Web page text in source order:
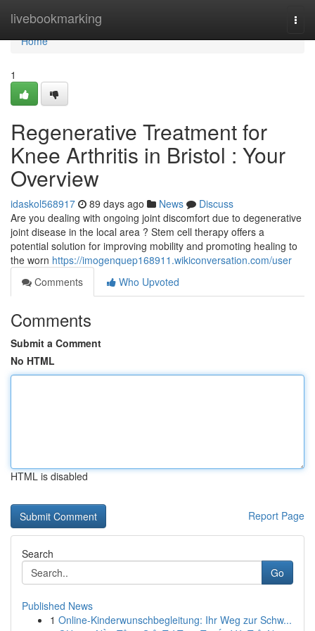
livebookmarking
Home
Home
1
Regenerative Treatment for
Knee Arthritis in Bristol : Your
Overview
idaskol568917 89 days ago News
Discuss
Are you dealing with ongoing joint discomfort due to degenerative
joint disease in the local area ? Stem cell therapy offers a
potential solution for improving mobility and promoting healing to
the worn https://imogenquep168911.wikiconversation.com/user
Comments
Who Upvoted
Comments
Submit a Comment
No HTML
HTML is disabled
Report Page
Search
Go
Published News
1 Online-Kinderwunschbegleitung: Ihr Weg zur Schw...